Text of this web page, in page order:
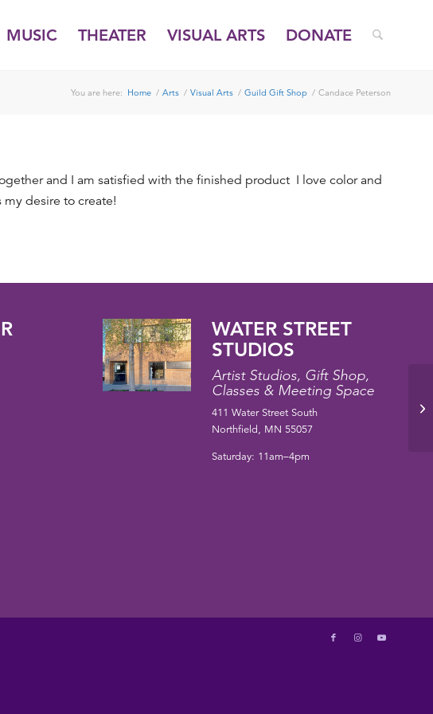
MUSIC THEATER VISUAL ARTS DONATE
You are here: Home / Arts / Visual Arts / Guild Gift Shop / Candace Peterson
and I am satisfied with the finished product I love color and
desire to create!
WATER STREET
STUDIOS
Artist Studios, Gift Shop,
Classes & Meeting Space
411 Water Street South
Northfield, MN 55057
Saturday: 11am–4pm